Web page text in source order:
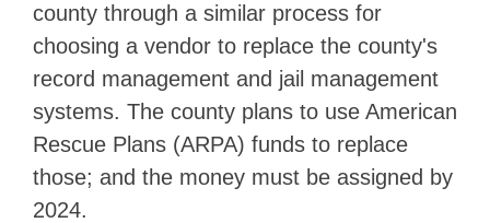
county through a similar process for
choosing a vendor to replace the county's
record management and jail management
systems. The county plans to use American
Rescue Plans (ARPA) funds to replace
those; and the money must be assigned by
2024.